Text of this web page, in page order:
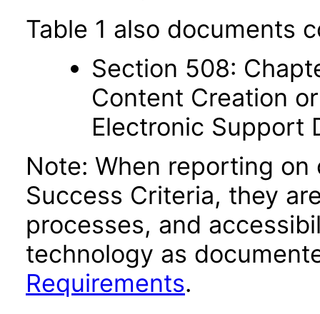
Table 1 also documents
Section 508:
Content Creation
Electronic Support
Note: When reporting on
Success Criteria, they
processes, and
technology as
Requirements.